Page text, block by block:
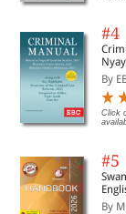
#4
By
Click
#5
By